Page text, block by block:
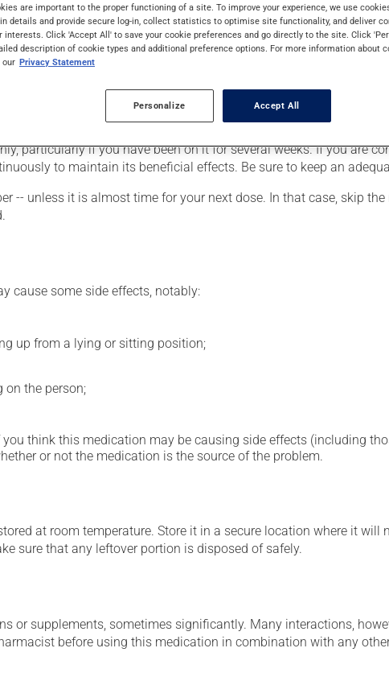
angina (chest pain due to a heart condition) or to lower blood
though you may not feel its effects, this medication takes effect
your doctor or pharmacist may have suggested a
of this product, or more often, than prescribed.
particularly if you have been on it for several weeks. If you are
to maintain its beneficial effects. Be sure to keep an
-- unless it is almost time for your next dose. In that case, skip
cause some side effects, notably:
up from a lying or sitting position;
on the person;
think this medication may be causing side effects (including
or not the medication is the source of the problem.
at room temperature. Store it in a secure location where it will
sure that any leftover portion is disposed of safely.
or supplements, sometimes significantly. Many interactions,
before using this medication in combination with any
are important to the proper functioning of a site. To improve your experience, we use
in details and provide secure log-in, collect statistics to optimise site functionality, and deliver
interests. Click 'Accept All' to save your cookie preferences and go directly to the site. Click
description of cookie types and additional preference options. For more information about
our Privacy Statement
Personalize Accept All